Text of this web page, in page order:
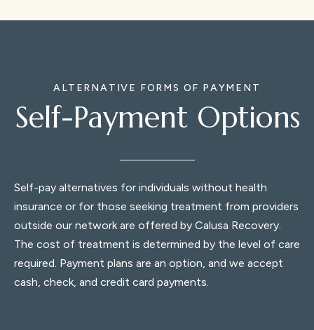
ALTERNATIVE FORMS OF PAYMENT
Self-Payment Options
Self-pay alternatives for individuals without health
insurance or for those seeking treatment from providers
outside our network are offered by Calusa Recovery.
The cost of treatment is determined by the level of care
required. Payment plans are an option, and we accept
cash, check, and credit card payments.